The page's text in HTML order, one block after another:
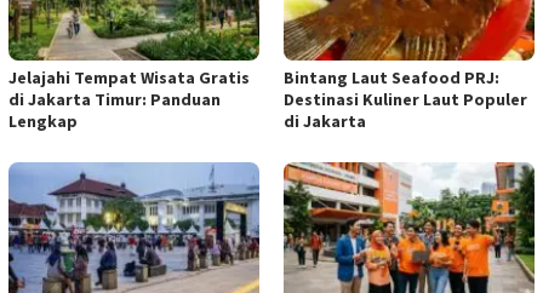
Jelajahi Tempat Wisata Gratis
di Jakarta Timur: Panduan
Lengkap
Bintang Laut Seafood PRJ:
Destinasi Kuliner Laut Populer
di Jakarta